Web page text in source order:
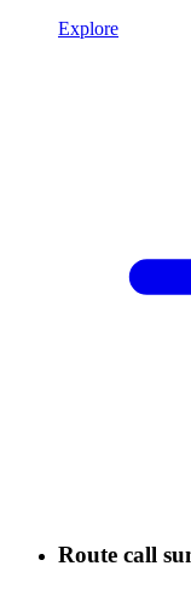
Explore
Route call